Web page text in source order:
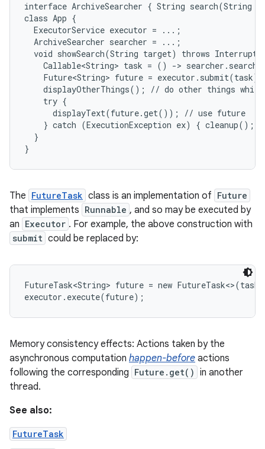
interface ArchiveSearcher { String search(String
class App {
  ExecutorService executor = ...;
  ArchiveSearcher searcher = ...;
void showSearch(String target) throws
Callable<String> task = () ->
    Future<String> future = executor.submit(task);
displayOtherThings(); // do other things
    try {
      displayText(future.get()); // use future
} catch (ExecutionException ex) { cleanup();
  }
}
The FutureTask class is an implementation of Future
that implements Runnable , and so may be executed by
an Executor . For example, the above construction with
submit could be replaced by:
FutureTask<String> future = new
executor.execute(future);
Memory consistency effects: Actions taken by the
asynchronous computation happen-before actions
following the corresponding Future.get() in another
thread.
See also:
FutureTask